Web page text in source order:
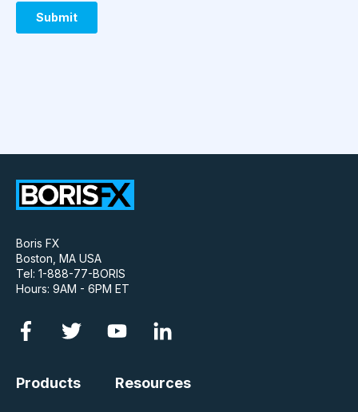
Boris FX
Boston, MA USA
Tel: 1-888-77-BORIS
Hours: 9AM - 6PM ET
Products Resources